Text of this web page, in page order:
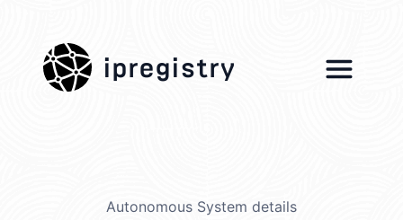
ipregistry
Autonomous System details